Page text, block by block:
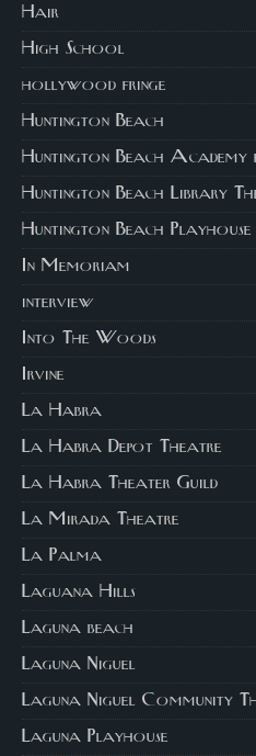
Hair
High School
hollywood fringe
Huntington Beach
Huntington Beach
Huntington Beach Library
Huntington Beach Playhouse
In Memoriam
interview
Into The Woods
Irvine
La Habra
La Habra Depot Theatre
La Habra Theater Guild
La Mirada Theatre
La Palma
Laguana Hills
Laguna beach
Laguna Niguel
Laguna Niguel Community
Laguna Playhouse